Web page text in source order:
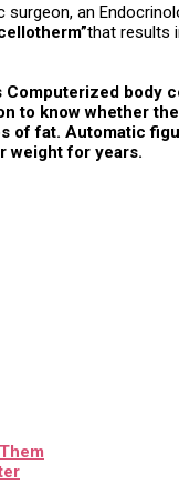
an
that results
body
know whether
of fat. Automatic
weight for years.